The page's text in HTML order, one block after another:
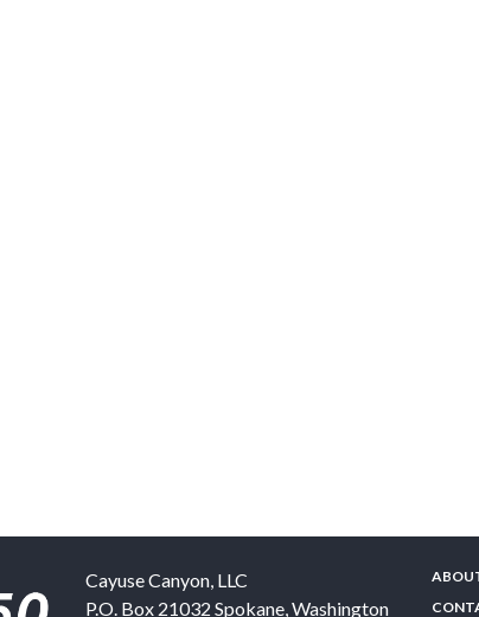
Cayuse Canyon, LLC
P.O. Box 21032 Spokane,Washington